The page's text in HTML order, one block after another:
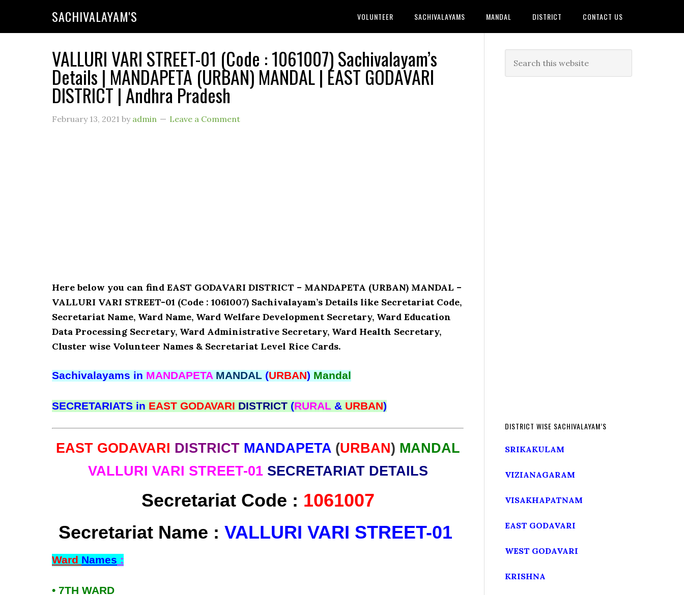
SACHIVALAYAM'S VOLUNTEER SACHIVALAYAMS MANDAL DISTRICT CONTACT US
VALLURI VARI STREET-01 (Code : 1061007) Sachivalayam’s
Details | MANDAPETA (URBAN) MANDAL | EAST GODAVARI
DISTRICT | Andhra Pradesh
February 13, 2021 by admin Leave a Comment
Here below you can find EAST GODAVARI DISTRICT – MANDAPETA (URBAN) MANDAL –
VALLURI VARI STREET-01 (Code : 1061007) Sachivalayam’s Details like Secretariat Code,
Secretariat Name, Ward Name, Ward Welfare Development Secretary, Ward Education
Data Processing Secretary, Ward Administrative Secretary, Ward Health Secretary,
Cluster wise Volunteer Names & Secretariat Level Rice Cards.
Sachivalayams in MANDAPETA MANDAL (URBAN) Mandal
SECRETARIATS in EAST GODAVARI DISTRICT (RURAL & URBAN)
EAST GODAVARI DISTRICT MANDAPETA (URBAN) MANDAL
VALLURI VARI STREET-01 SECRETARIAT DETAILS
Secretariat Code : 1061007
Secretariat Name : VALLURI VARI STREET-01
Ward Names :
• 7TH WARD
DISTRICT WISE SACHIVALAYAM’S
SRIKAKULAM
VIZIANAGARAM
VISAKHAPATNAM
EAST GODAVARI
WEST GODAVARI
KRISHNA